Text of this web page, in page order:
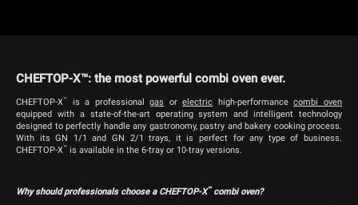
CHEFTOP-X™: the most powerful combi oven ever.
CHEFTOP-X™ is a professionalgas orelectric high-performancecombi oven
equipped with a state-of-the-art operating system and intelligent technology
designed to perfectly handle any gastronomy, pastry and bakery cooking process.
With its GN 1/1 and GN 2/1 trays, it is perfect for any type of business.
CHEFTOP-X™ is available in the 6-tray or 10-tray versions.
Why should professionals choose a CHEFTOP-X™combi oven?